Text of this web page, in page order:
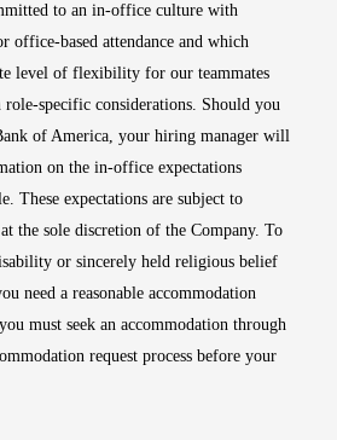
to an in-office culture with
office-based attendance and which
level of flexibility for our teammates
role-specific considerations. Should you
of America, your hiring manager will
on the in-office expectations
These expectations are subject to
the sole discretion of the Company. To
or sincerely held religious belief
need a reasonable accommodation
must seek an accommodation through
request process before your